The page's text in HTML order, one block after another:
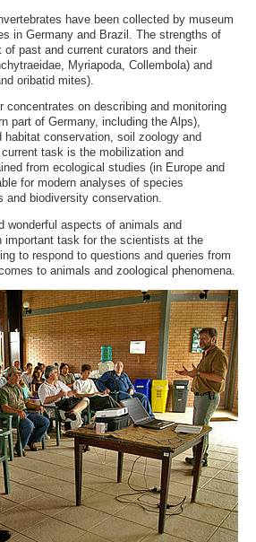
have been collected by museum
in Germany and Brazil. The strengths of
past and current curators and their
Myriapoda, Collembola) and
oribatid mites).
concentrates on describing and monitoring
part of Germany, including the Alps),
conservation, soil zoology and
task is the mobilization and
from ecological studies (in Europe and
for modern analyses of species
and biodiversity conservation.
wonderful aspects of animals and
task for the scientists at the
to respond to questions and queries from
to animals and zoological phenomena.